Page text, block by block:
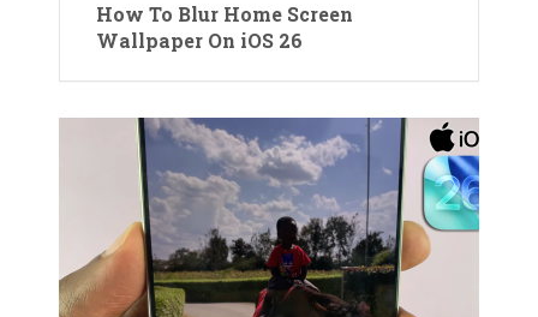
How To Blur Home Screen
Wallpaper On iOS 26